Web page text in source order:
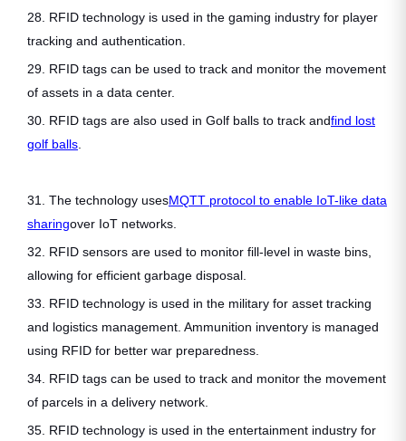
28. RFID technology is used in the gaming industry for player
tracking and authentication.
29. RFID tags can be used to track and monitor the movement
of assets in a data center.
30. RFID tags are also used in Golf balls to track andfind lost
golf balls
31. The technology usesMQTT protocol to enable IoT-like data
sharingover IoT networks.
32. RFID sensors are used to monitor fill-level in waste bins,
allowing for efficient garbage disposal.
33. RFID technology is used in the military for asset tracking
and logistics management. Ammunition inventory is managed
using RFID for better war preparedness.
34. RFID tags can be used to track and monitor the movement
of parcels in a delivery network.
35. RFID technology is used in the entertainment industry for